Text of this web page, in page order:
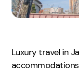
Luxury travel in